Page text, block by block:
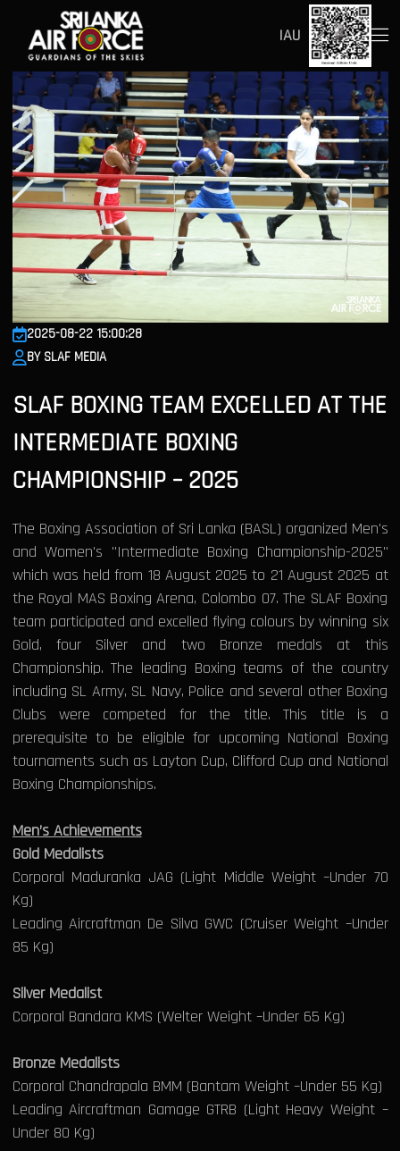
IAU
2025-08-22 15:00:28
BY SLAF MEDIA
SLAF BOXING TEAM EXCELLED AT THE
INTERMEDIATE BOXING
CHAMPIONSHIP – 2025
The Boxing Association of Sri Lanka (BASL) organized Men's
and Women's "Intermediate Boxing Championship-2025"
which was held from 18 August 2025 to 21 August 2025 at
the Royal MAS Boxing Arena, Colombo 07. The SLAF Boxing
team participated and excelled flying colours by winning six
Gold, four Silver and two Bronze medals at this
Championship. The leading Boxing teams of the country
including SL Army, SL Navy, Police and several other Boxing
Clubs were competed for the title. This title is a
prerequisite to be eligible for upcoming National Boxing
tournaments such as Layton Cup, Clifford Cup and National
Boxing Championships.
Men’s Achievements
Gold Medalists
Corporal Maduranka JAG (Light Middle Weight –Under 70
Kg)
Leading Aircraftman De Silva GWC (Cruiser Weight –Under
85 Kg)
Silver Medalist
Corporal Bandara KMS (Welter Weight –Under 65 Kg)
Bronze Medalists
Corporal Chandrapala BMM (Bantam Weight –Under 55 Kg)
Leading Aircraftman Gamage GTRB (Light Heavy Weight –
Under 80 Kg)